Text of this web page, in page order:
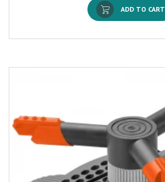
ADD TO CART